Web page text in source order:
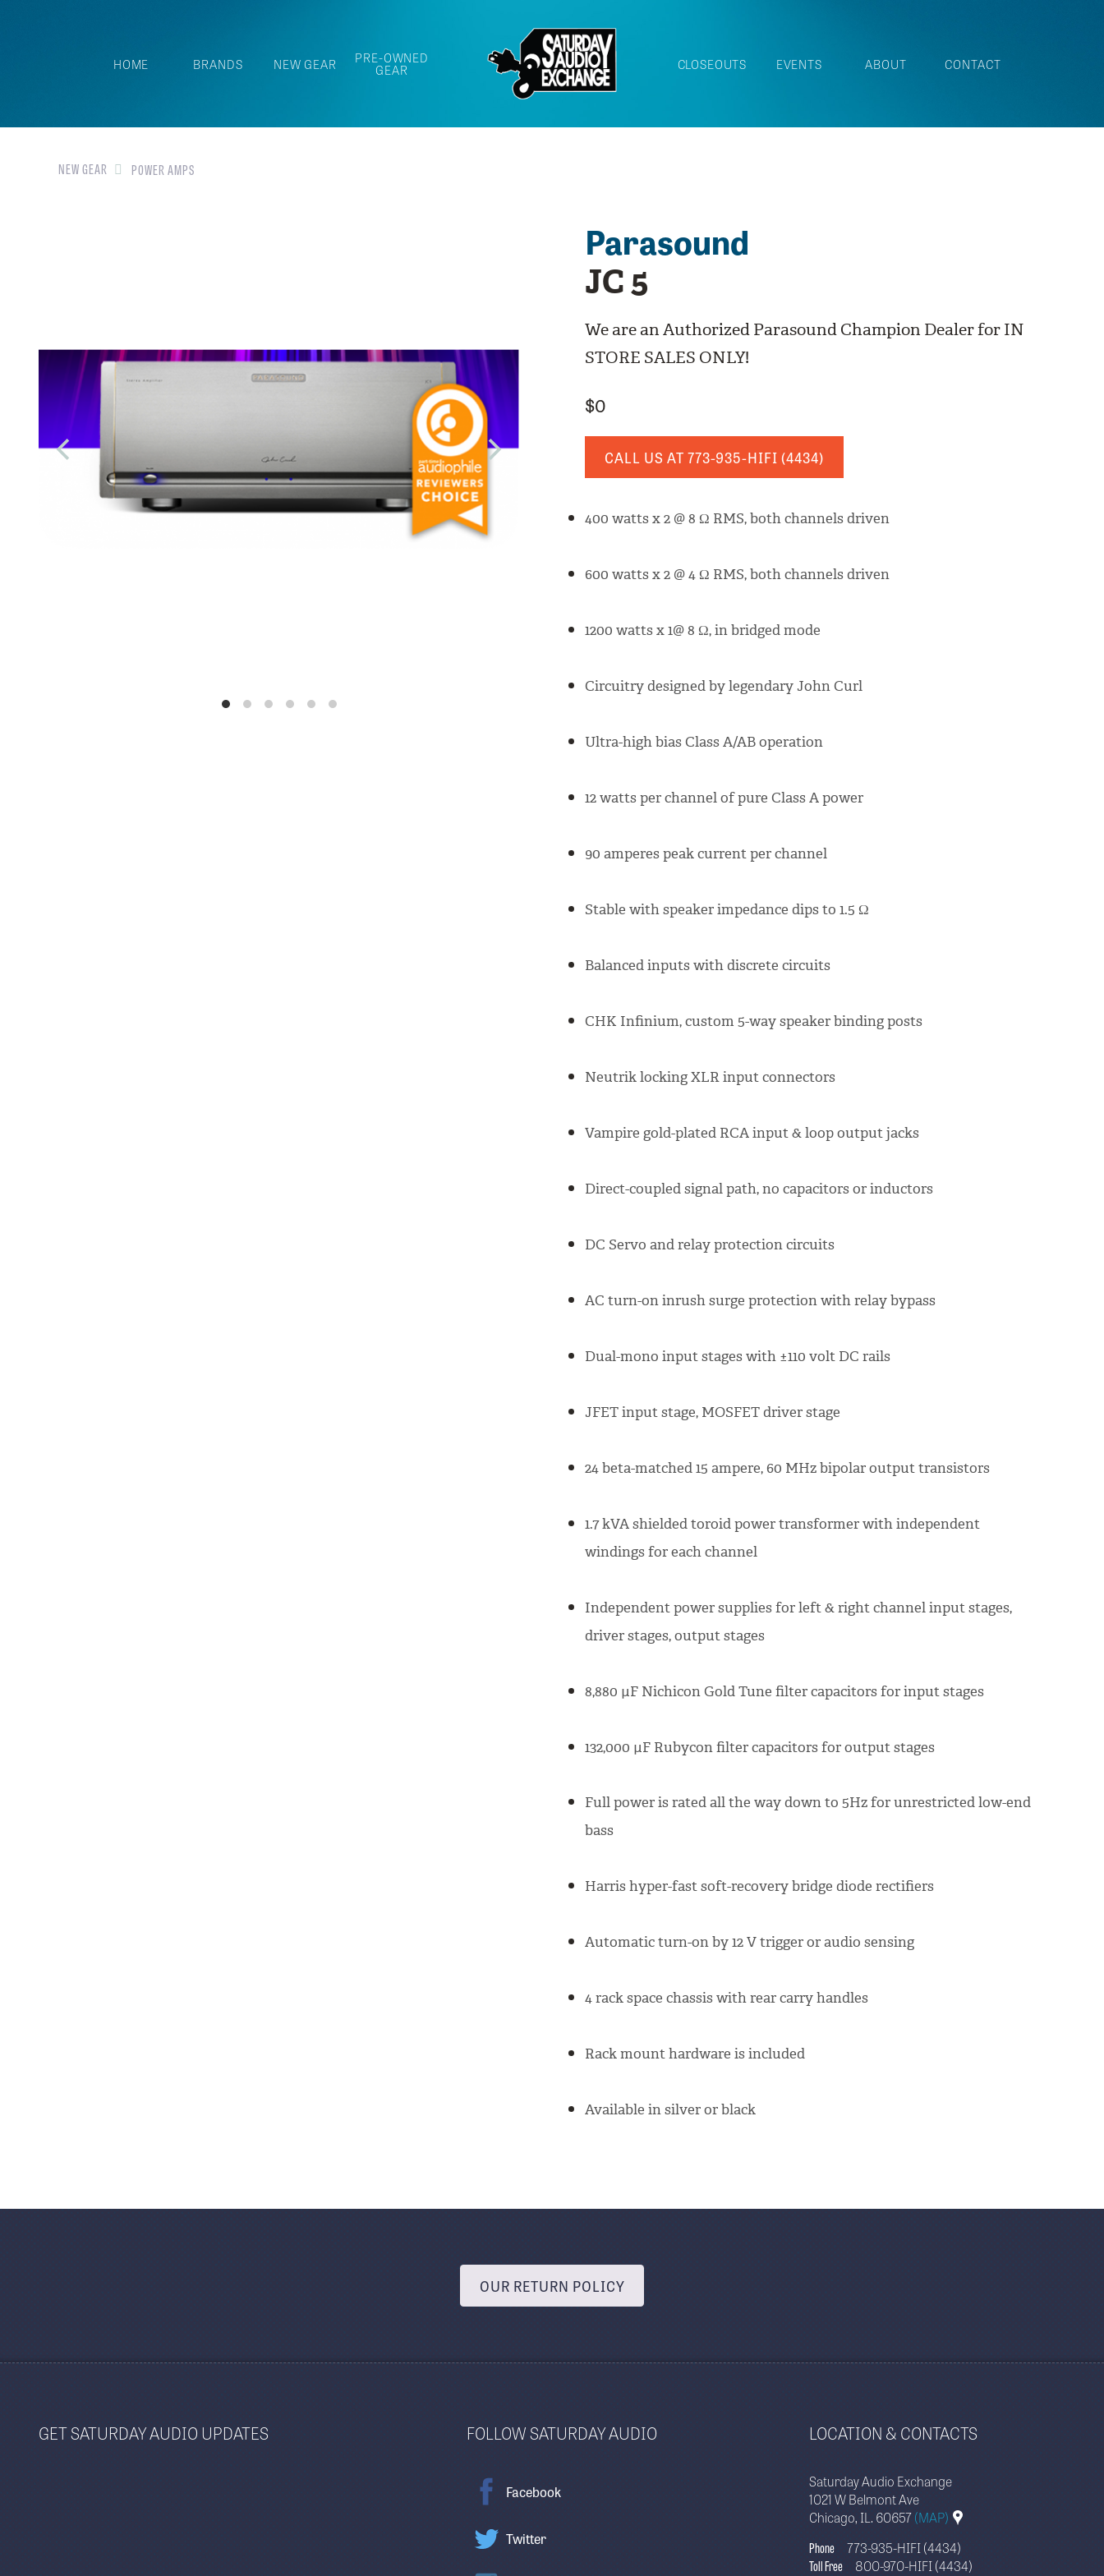
HOME BRANDS NEW GEAR PRE-OWNED
GEAR CLOSEOUTS EVENTS ABOUT CONTACT
NEW GEAR POWER AMPS
Parasound
JC 5
We are an Authorized Parasound Champion Dealer for IN
STORE SALES ONLY!
$0
CALL US AT 773-935-HIFI (4434)
400 watts x 2 @ 8 Ω RMS, both channels driven
600 watts x 2 @ 4 Ω RMS, both channels driven
1200 watts x 1@ 8 Ω, in bridged mode
Circuitry designed by legendary John Curl
Ultra-high bias Class A/AB operation
12 watts per channel of pure Class A power
90 amperes peak current per channel
Stable with speaker impedance dips to 1.5 Ω
Balanced inputs with discrete circuits
CHK Infinium, custom 5-way speaker binding posts
Neutrik locking XLR input connectors
Vampire gold-plated RCA input & loop output jacks
Direct-coupled signal path, no capacitors or inductors
DC Servo and relay protection circuits
AC turn-on inrush surge protection with relay bypass
Dual-mono input stages with ±110 volt DC rails
JFET input stage, MOSFET driver stage
24 beta-matched 15 ampere, 60 MHz bipolar output transistors
1.7 kVA shielded toroid power transformer with independent
windings for each channel
Independent power supplies for left & right channel input stages,
driver stages, output stages
8,880 µF Nichicon Gold Tune filter capacitors for input stages
132,000 µF Rubycon filter capacitors for output stages
Full power is rated all the way down to 5Hz for unrestricted low-end
bass
Harris hyper-fast soft-recovery bridge diode rectifiers
Automatic turn-on by 12 V trigger or audio sensing
4 rack space chassis with rear carry handles
Rack mount hardware is included
Available in silver or black
OUR RETURN POLICY
GET SATURDAY AUDIO UPDATES FOLLOW SATURDAY AUDIO
Facebook
Twitter
LOCATION & CONTACTS
Saturday Audio Exchange
1021 W Belmont Ave
Chicago, IL. 60657(MAP)
Phone
773-935-HIFI (4434)
Toll Free
800-970-HIFI (4434)